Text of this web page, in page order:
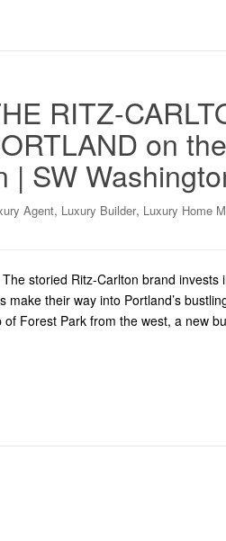
RITZ-
on
| SW
Agent, Luxury Builder, Luxury Home
storied Ritz-Carlton brand
make their way into Portland’s
Forest Park from the west, a new